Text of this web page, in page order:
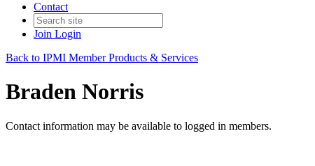
Contact
Join Login
Back to IPMI Member Products & Services
Braden Norris
Contact information may be available to logged in members.